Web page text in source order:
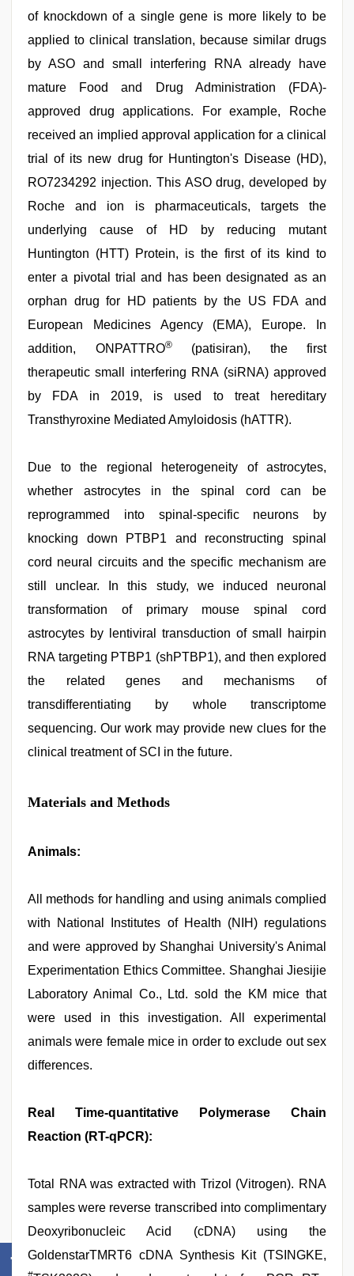
of knockdown of a single gene is more likely to be
applied to clinical translation, because similar drugs
by ASO and small interfering RNA already have
mature Food and Drug Administration (FDA)-
approved drug applications. For example, Roche
received an implied approval application for a clinical
trial of its new drug for Huntington's Disease (HD),
RO7234292 injection. This ASO drug, developed by
Roche and ion is pharmaceuticals, targets the
underlying cause of HD by reducing mutant
Huntington (HTT) Protein, is the first of its kind to
enter a pivotal trial and has been designated as an
orphan drug for HD patients by the US FDA and
European Medicines Agency (EMA), Europe. In
addition, ONPATTRO®(patisiran), the first
therapeutic small interfering RNA (siRNA) approved
by FDA in 2019, is used to treat hereditary
Transthyroxine Mediated Amyloidosis (hATTR).
Due to the regional heterogeneity of astrocytes,
whether astrocytes in the spinal cord can be
reprogrammed into spinal-specific neurons by
knocking down PTBP1 and reconstructing spinal
cord neural circuits and the specific mechanism are
still unclear. In this study, we induced neuronal
transformation of primary mouse spinal cord
astrocytes by lentiviral transduction of small hairpin
RNA targeting PTBP1 (shPTBP1), and then explored
the related genes and mechanisms of
transdifferentiating by whole transcriptome
sequencing. Our work may provide new clues for the
clinical treatment of SCI in the future.
Materials and Methods
Animals:
All methods for handling and using animals complied
with National Institutes of Health (NIH) regulations
and were approved by Shanghai University's Animal
Experimentation Ethics Committee. Shanghai Jiesijie
Laboratory Animal Co., Ltd. sold the KM mice that
were used in this investigation. All experimental
animals were female mice in order to exclude out sex
differences.
Real Time-quantitative Polymerase Chain
Reaction (RT-qPCR):
Total RNA was extracted with Trizol (Vitrogen). RNA
samples were reverse transcribed into complimentary
Deoxyribonucleic Acid (cDNA) using the
GoldenstarTMRT6 cDNA Synthesis Kit (TSINGKE,